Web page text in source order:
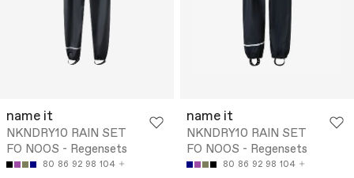
name it
NKNDRY10 RAIN SET
FO NOOS - Regensets
80 86 92 98 104
name it
NKNDRY10 RAIN SET
FO NOOS - Regensets
80 86 92 98 104